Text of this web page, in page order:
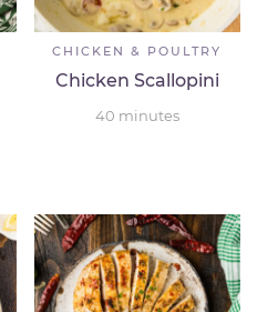
CHICKEN & POULTRY
Chicken Scallopini
40 minutes